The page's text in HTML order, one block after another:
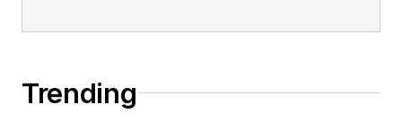
Trending